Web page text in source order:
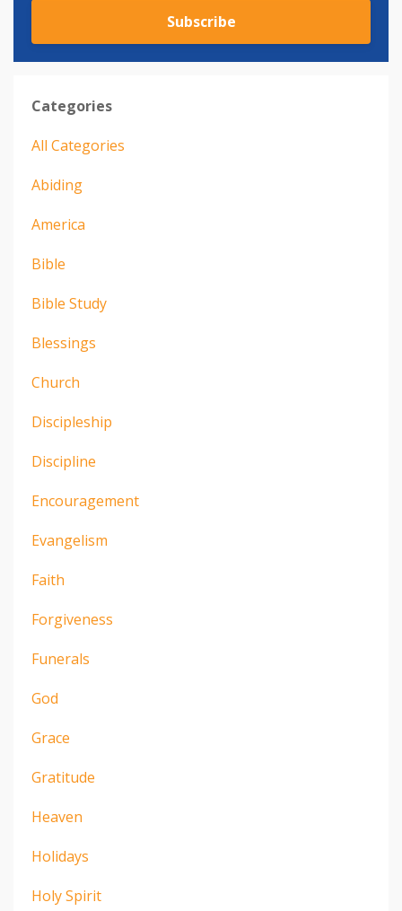
Subscribe
Categories
All Categories
Abiding
America
Bible
Bible Study
Blessings
Church
Discipleship
Discipline
Encouragement
Evangelism
Faith
Forgiveness
Funerals
God
Grace
Gratitude
Heaven
Holidays
Holy Spirit